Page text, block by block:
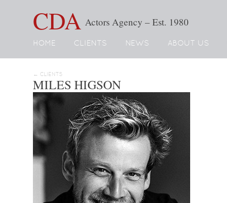
CDA Actors Agency – Est. 1980
HOME CLIENTS NEWS ABOUT US
← CLIENTS
MILES HIGSON